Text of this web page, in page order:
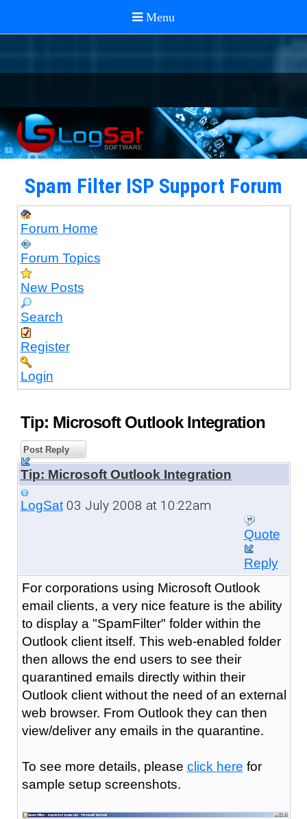
Spam Filter ISP Support Forum
Forum Home
Forum Topics
New Posts
Search
Register
Login
Tip: Microsoft Outlook Integration
Post Reply
Tip: Microsoft Outlook Integration
LogSat03 July 2008 at 10:22am
Quote
Reply
For corporations using Microsoft Outlook
email clients, a very nice feature is the ability
to display a "SpamFilter" folder within the
Outlook client itself. This web-enabled folder
then allows the end users to see their
quarantined emails directly within their
Outlook client without the need of an external
web browser. From Outlook they can then
view/deliver any emails in the quarantine.
To see more details, please click here for
sample setup screenshots.